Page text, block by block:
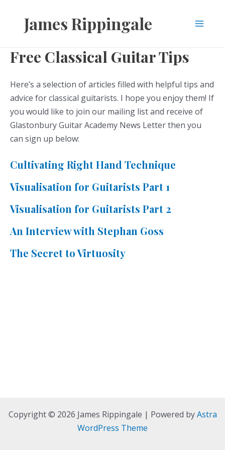
contentJames Rippingale
Free Classical Guitar Tips
Here’s a selection of articles filled with helpful tips and
advice for classical guitarists. I hope you enjoy them! If
you would like to join our mailing list and receive of
Glastonbury Guitar Academy News Letter then you
can sign up below:
Cultivating Right Hand Technique
Visualisation for Guitarists Part 1
Visualisation for Guitarists Part 2
An Interview with Stephan Goss
The Secret to Virtuosity
Copyright © 2026 James Rippingale | Powered byAstra
WordPress Theme